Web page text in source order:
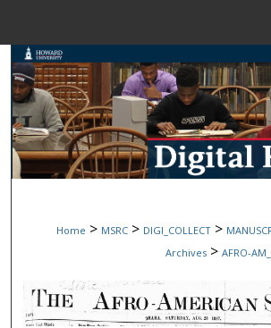
Search
Browse
My Account
Digital Commons
Home > MSRC > DIGI_COLLECT >
Archives > AFRO-